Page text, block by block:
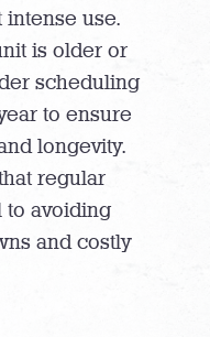
use.
is older or
scheduling
to ensure
longevity.
regular
to avoiding
and costly